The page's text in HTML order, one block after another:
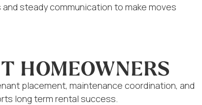
steady communication to make moves
HOMEOWNERS
placement, maintenance coordination, and
long term rental success.